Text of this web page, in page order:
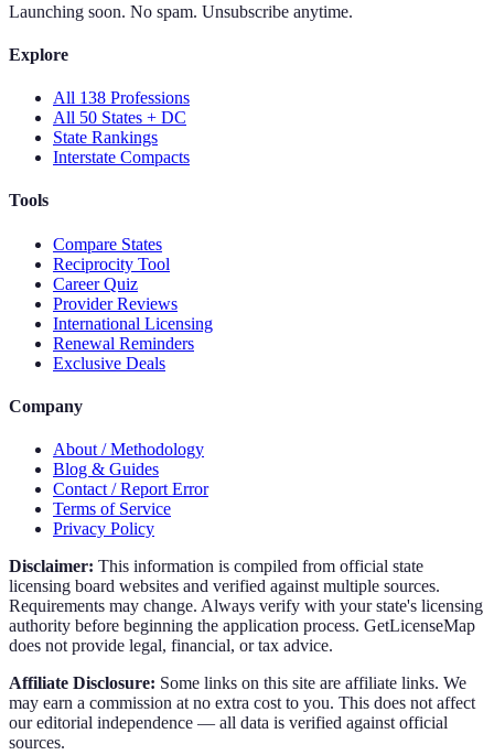
Launching soon. No spam. Unsubscribe anytime.
Explore
All 138 Professions
All 50 States + DC
State Rankings
Interstate Compacts
Tools
Compare States
Reciprocity Tool
Career Quiz
Provider Reviews
International Licensing
Renewal Reminders
Exclusive Deals
Company
About / Methodology
Blog & Guides
Contact / Report Error
Terms of Service
Privacy Policy
Disclaimer: This information is compiled from official state
licensing board websites and verified against multiple sources.
Requirements may change. Always verify with your state's licensing
authority before beginning the application process. GetLicenseMap
does not provide legal, financial, or tax advice.
Affiliate Disclosure: Some links on this site are affiliate links. We
may earn a commission at no extra cost to you. This does not affect
our editorial independence — all data is verified against official
sources.